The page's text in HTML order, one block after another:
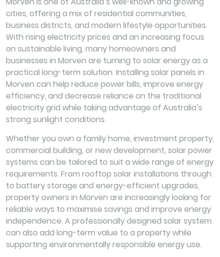
cities, offering a mix of residential communities,
business districts, and modern lifestyle opportunities.
With rising electricity prices and an increasing focus
on sustainable living, many homeowners and
businesses in Morven are turning to solar energy as a
practical long-term solution. Installing solar panels in
Morven can help reduce power bills, improve energy
efficiency, and decrease reliance on the traditional
electricity grid while taking advantage of Australia’s
strong sunlight conditions.
Whether you own a family home, investment property,
commercial building, or new development, solar power
systems can be tailored to suit a wide range of energy
requirements. From rooftop solar installations through
to battery storage and energy-efficient upgrades,
property owners in Morven are increasingly looking for
reliable ways to maximise savings and improve energy
independence. A professionally designed solar system
can also add long-term value to a property while
supporting environmentally responsible energy use.